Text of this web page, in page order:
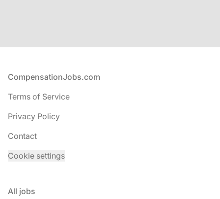
Footer
CompensationJobs.com
Terms of Service
Privacy Policy
Contact
Cookie settings
All jobs